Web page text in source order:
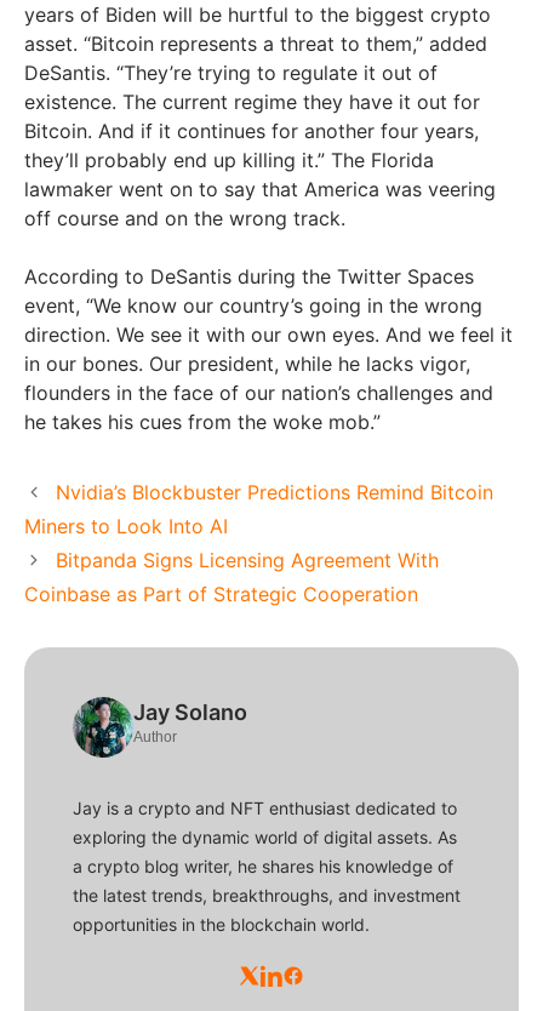
years of Biden will be hurtful to the biggest crypto
asset. “Bitcoin represents a threat to them,” added
DeSantis. “They’re trying to regulate it out of
existence. The current regime they have it out for
Bitcoin. And if it continues for another four years,
they’ll probably end up killing it.” The Florida
lawmaker went on to say that America was veering
off course and on the wrong track.
According to DeSantis during the Twitter Spaces
event, “We know our country’s going in the wrong
direction. We see it with our own eyes. And we feel it
in our bones. Our president, while he lacks vigor,
flounders in the face of our nation’s challenges and
he takes his cues from the woke mob.”
Nvidia’s Blockbuster Predictions Remind Bitcoin
Miners to Look Into AI
Bitpanda Signs Licensing Agreement With
Coinbase as Part of Strategic Cooperation
Jay Solano
Author
Jay is a crypto and NFT enthusiast dedicated to
exploring the dynamic world of digital assets. As
a crypto blog writer, he shares his knowledge of
the latest trends, breakthroughs, and investment
opportunities in the blockchain world.